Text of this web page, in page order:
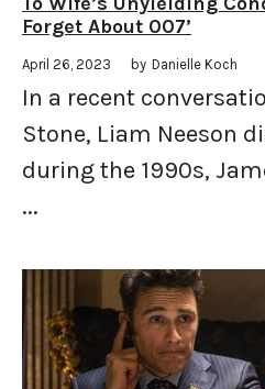
Forget About 007’
April 26, 2023 by Danielle Koch
In a recent
Stone, Liam Neeson
during the 1990s,
...